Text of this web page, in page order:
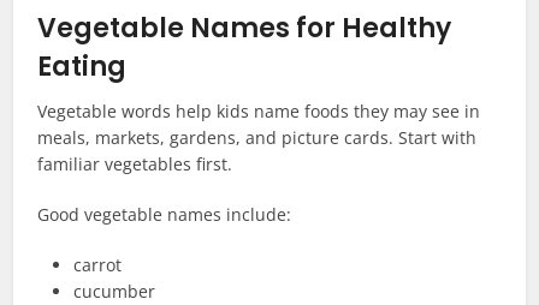
Vegetable Names for Healthy
Eating
Vegetable words help kids name foods they may see in
meals, markets, gardens, and picture cards. Start with
familiar vegetables first.
Good vegetable names include:
carrot
cucumber